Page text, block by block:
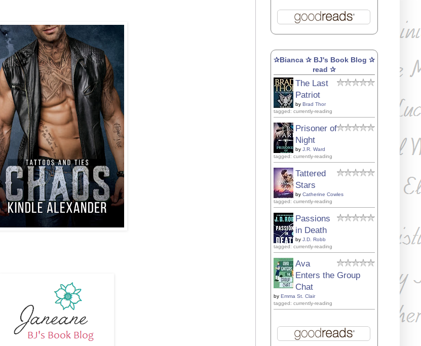
✰Bianca ✰ BJ's Book Blog ✰
read ✰
The Last
Patriot
by Brad Thor
tagged: currently-reading
Prisoner of
Night
by J.R. Ward
tagged: currently-reading
Tattered
Stars
by Catherine Cowles
tagged: currently-reading
Passions
in Death
by J.D. Robb
tagged: currently-reading
Ava
Enters the Group
Chat
by Emma St. Clair
tagged: currently-reading